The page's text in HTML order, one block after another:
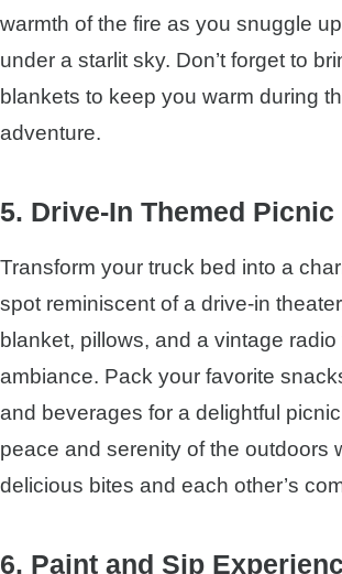
warmth of the fire as you snuggle
under a starlit sky. Don’t forget to
blankets to keep you warm during
adventure.
5. Drive-In Themed Picnic
Transform your truck bed into a
spot reminiscent of a drive-in
blanket, pillows, and a vintage radio
ambiance. Pack your favorite
and beverages for a delightful
peace and serenity of the outdoors
delicious bites and each other’s
6. Paint and Sip